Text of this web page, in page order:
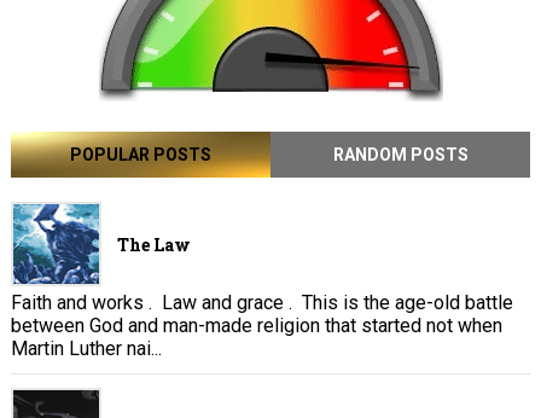
POPULAR POSTS RANDOM POSTS
The Law
Faith and works . Law and grace . This is the age-old battle
between God and man-made religion that started not when
Martin Luther nai...